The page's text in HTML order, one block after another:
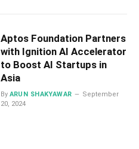
Aptos Foundation Partners
with Ignition AI Accelerator
to Boost AI Startups in
Asia
By ARUN SHAKYAWAR
September
20, 2024